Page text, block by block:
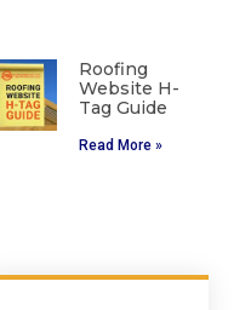
Roofing
Website H-
Tag Guide
Read More »